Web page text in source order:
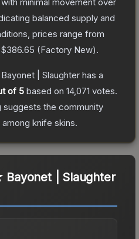
balanced supply and
prices range from
$386.65 (Factory New).
| Slaughter has a
of 5 based on 14,071 votes.
suggests the community
knife skins.
Bayonet | Slaughter